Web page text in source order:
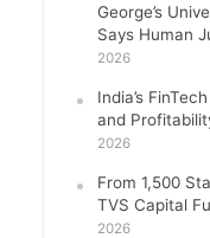
George’s
Says Human
2026
India’s
and
2026
From 1,500
TVS Capital
2026